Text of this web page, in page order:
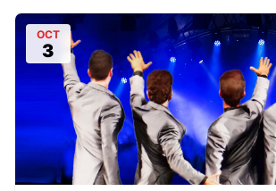
OCT
3